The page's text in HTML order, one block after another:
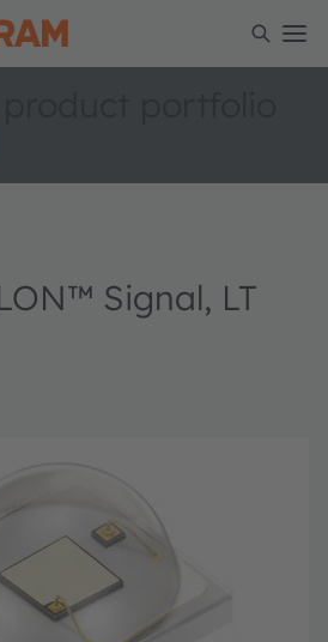
Signal, LT